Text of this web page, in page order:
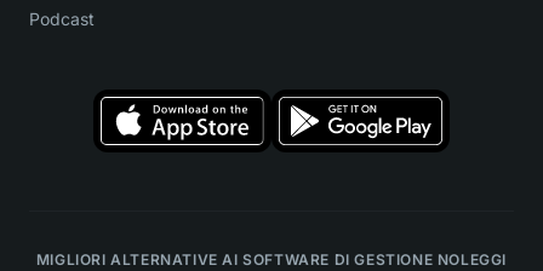
Podcast
MIGLIORI ALTERNATIVE AI SOFTWARE DI GESTIONE NOLEGGI